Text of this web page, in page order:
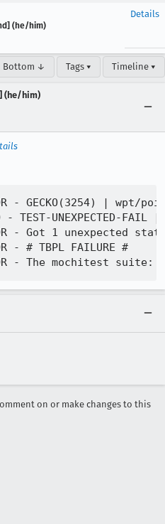
(he/him)
Details
Bottom ↓ Tags ▾ Timeline ▾
(he/him)
on or make changes to this